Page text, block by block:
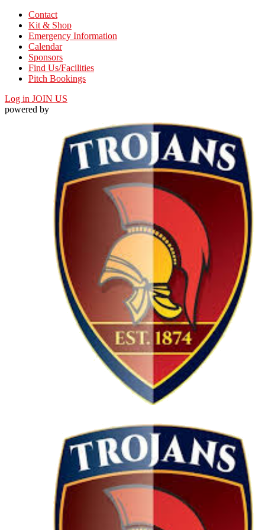
Contact
Kit & Shop
Emergency Information
Calendar
Sponsors
Find Us/Facilities
Pitch Bookings
Log in JOIN US
powered by